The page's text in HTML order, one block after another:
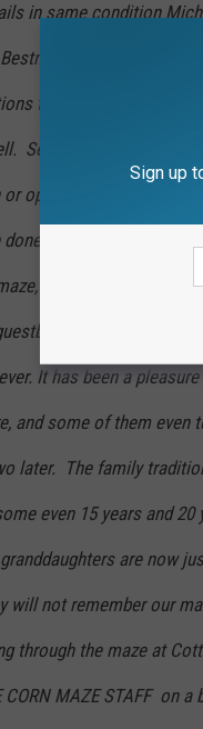
in same condition
II will open in
to the east are
See our
or operate a corn maze.
for 22 years, but not
THANK YOU for
this year; the
It has been a
and some of them even
later. The family
even 15 years and
are now
will not remember our
through the maze at
CORN MAZE STAFF on
Sign up